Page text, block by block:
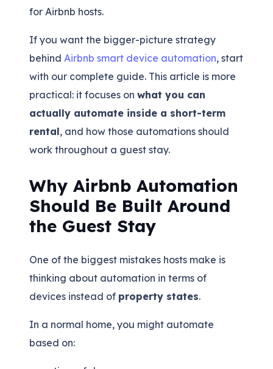
for Airbnb hosts.
If you want the bigger-picture strategy
behind Airbnb smart device automation, start
with our complete guide. This article is more
practical: it focuses on what you can
actually automate inside a short-term
rental, and how those automations should
work throughout a guest stay.
Why Airbnb Automation
Should Be Built Around
the Guest Stay
One of the biggest mistakes hosts make is
thinking about automation in terms of
devices instead of property states.
In a normal home, you might automate
based on: